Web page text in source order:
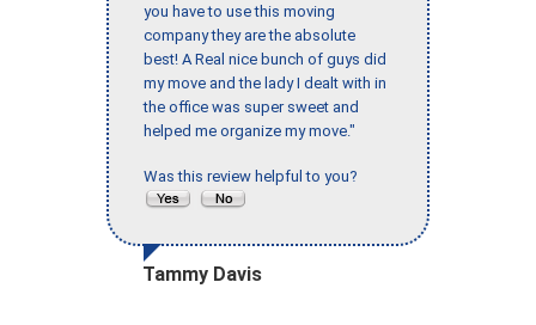
you have to use this moving
company they are the absolute
best! A Real nice bunch of guys did
my move and the lady I dealt with in
the office was super sweet and
helped me organize my move."
Was this review helpful to you?
Tammy Davis